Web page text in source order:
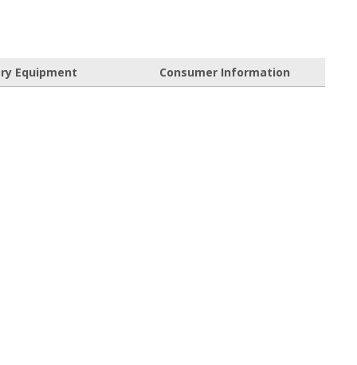
Equipment Consumer Information